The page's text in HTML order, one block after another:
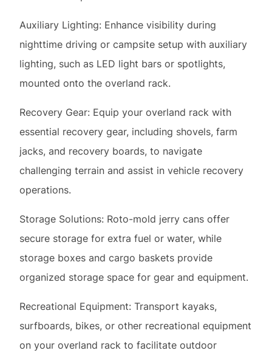
Recovery Gear: Equip your overland rack with
essential recovery gear, including shovels, farm
jacks, and recovery boards, to navigate
operations.
Storage Solutions: Roto-mold jerry cans offer
secure storage for extra fuel or water, while
storage boxes and cargo baskets provide
Recreational Equipment: Transport kayaks,
surfboards, bikes, or other recreational equipment
on your overland rack to facilitate outdoor
Safety Equipment: Prioritize safety by mounting
essential safety equipment such as fire